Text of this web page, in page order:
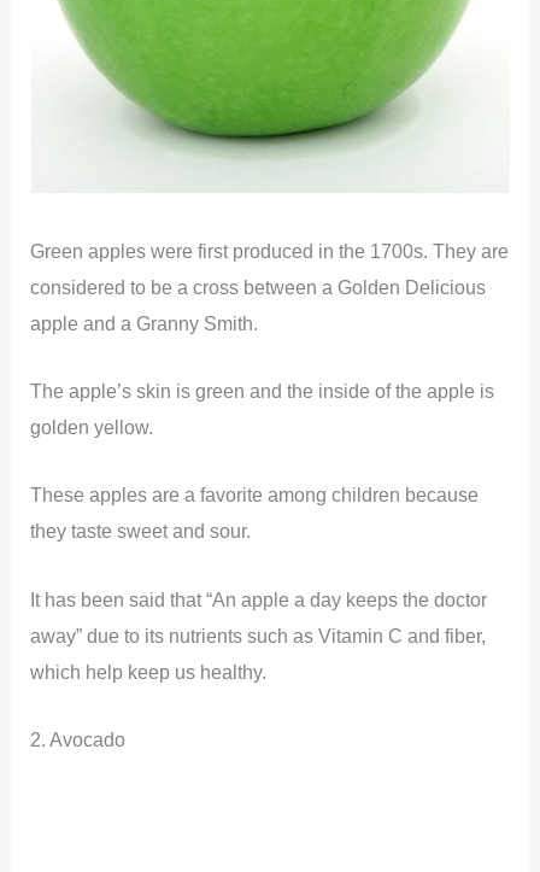
Green apples were first produced in the 1700s. They are
considered to be a cross between a Golden Delicious
apple and a Granny Smith.
The apple’s skin is green and the inside of the apple is
golden yellow.
These apples are a favorite among children because
they taste sweet and sour.
It has been said that “An apple a day keeps the doctor
away” due to its nutrients such as Vitamin C and fiber,
which help keep us healthy.
2. Avocado